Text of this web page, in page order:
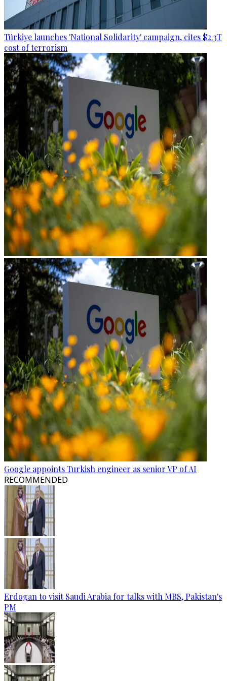
Türkiye launches 'National Solidarity' campaign, cites $2.3T
cost of terrorism
Google appoints Turkish engineer as senior VP of AI
RECOMMENDED
Erdogan to visit Saudi Arabia for talks with MBS, Pakistan's
PM